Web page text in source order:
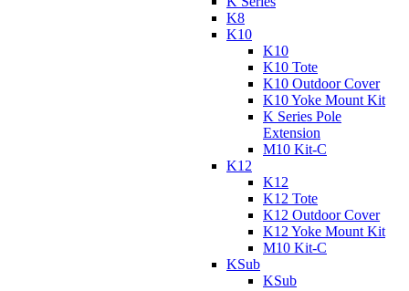
K8
K10
K10
K10 Tote
K10 Outdoor Cover
K10 Yoke Mount Kit
K Series Pole
Extension
M10 Kit-C
K12
K12
K12 Tote
K12 Outdoor Cover
K12 Yoke Mount Kit
M10 Kit-C
KSub
KSub